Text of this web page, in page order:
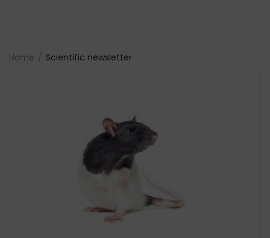
Home Scientific newsletter